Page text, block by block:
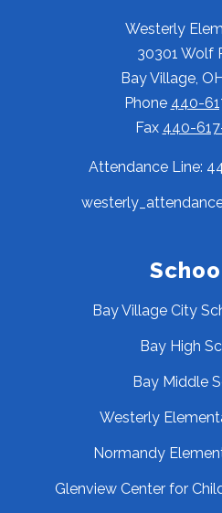
Westerly
30301 Wolf
Bay Village,
Phone 440-
Fax 440-
Attendance Line:
Bay Village City
Bay High
Bay Middle
Westerly
Normandy
Glenview Center for